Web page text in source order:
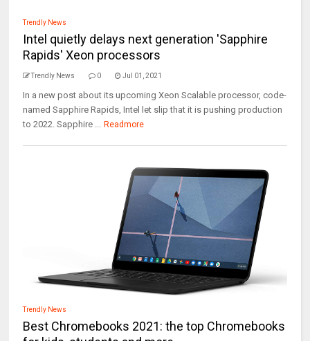
Trendly News
Intel quietly delays next generation 'Sapphire
Rapids' Xeon processors
Trendly News 0 Jul 01, 2021
In a new post about its upcoming Xeon Scalable processor, code-
named Sapphire Rapids, Intel let slip that it is pushing production
to 2022. Sapphire ... Readmore
Trendly News
Best Chromebooks 2021: the top Chromebooks